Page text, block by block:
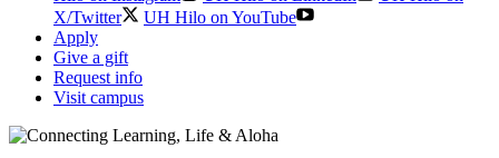
X/Twitter
UH Hilo on YouTube
Apply
Give a gift
Request info
Visit campus